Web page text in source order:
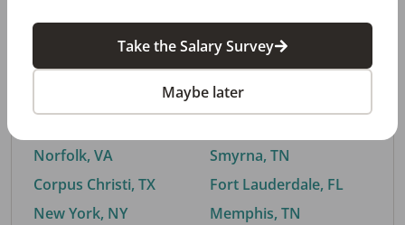
By City
Trending searches.
Norfolk, VA
Corpus Christi, TX
New York, NY
Buford, GA
Smyrna, TN
Fort Lauderdale, FL
Memphis, TN
Take the Salary Survey
Maybe later